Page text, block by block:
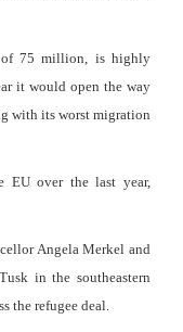
of 75 million, is highly
it would open the way
with its worst migration
EU over the last year,
Angela Merkel and
in the southeastern
the refugee deal.